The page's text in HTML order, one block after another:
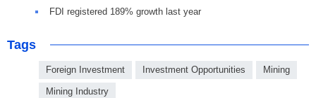
FDI registered 189% growth last year
Tags
Foreign Investment Investment Opportunities Mining
Mining Industry